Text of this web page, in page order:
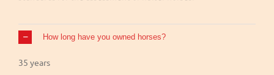
How long have you owned horses?
35 years